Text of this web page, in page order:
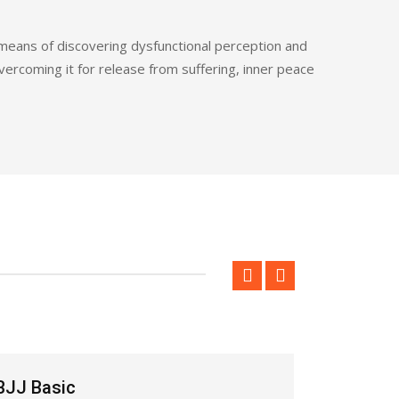
of discovering dysfunctional perception and
it for release from suffering, inner peace
Ungdomsträning